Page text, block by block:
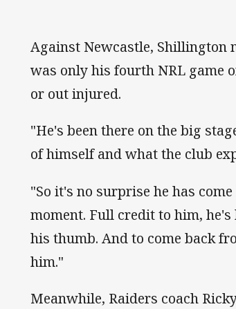
Against Newcastle, Shillington
was only his fourth NRL game
or out injured.
"He's been there on the big
of himself and what the club
"So it's no surprise he has
moment. Full credit to him,
his thumb. And to come back
him."
Meanwhile, Raiders coach